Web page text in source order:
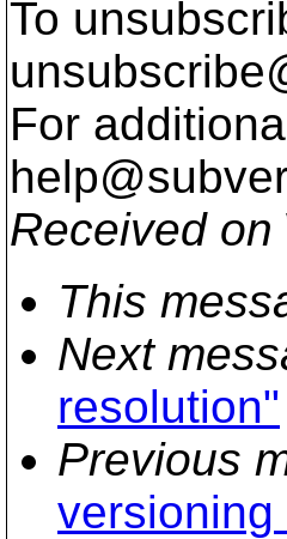
To
For
Received on
This
Next
resolution"
Previous